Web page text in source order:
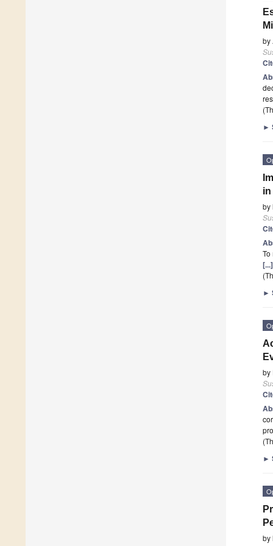
by
►
in
by
To
►
by
►
by